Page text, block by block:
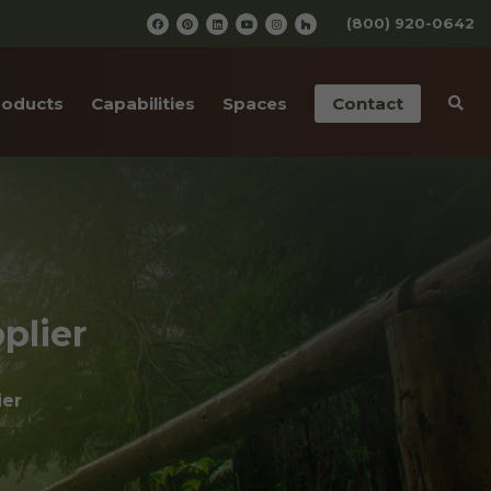
(800) 920-0642
Corners
Red Cedar
Capabilities
Custom Metal Work
Spaces
Wooden Restaurants
Wood Paneled Offices
Contact